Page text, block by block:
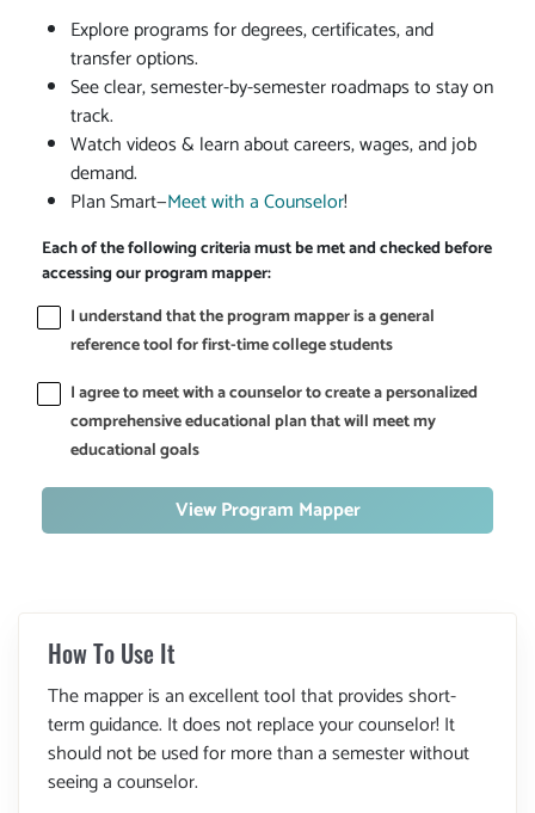
Explore programs for degrees, certificates, and
transfer options.
See clear, semester-by-semester roadmaps to stay on
track.
Watch videos & learn about careers, wages, and job
demand.
Plan Smart—Meet with a Counselor!
Each of the following criteria must be met and checked before
accessing our program mapper:
I understand that the program mapper is a general
reference tool for first-time college students
I agree to meet with a counselor to create a personalized
comprehensive educational plan that will meet my
educational goals
View Program Mapper
How To Use It
The mapper is an excellent tool that provides short-
term guidance. It does not replace your counselor! It
should not be used for more than a semester without
seeing a counselor.